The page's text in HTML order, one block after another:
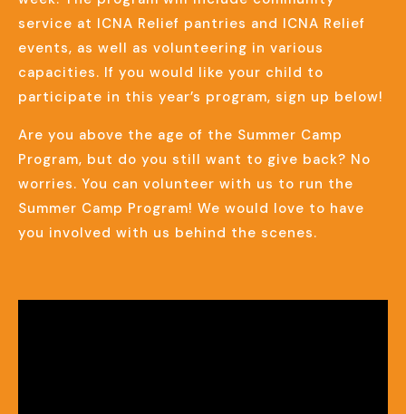
service at ICNA Relief pantries and ICNA Relief
events, as well as volunteering in various
capacities. If you would like your child to
participate in this year’s program, sign up below!
Are you above the age of the Summer Camp
Program, but do you still want to give back? No
worries. You can volunteer with us to run the
Summer Camp Program! We would love to have
you involved with us behind the scenes.